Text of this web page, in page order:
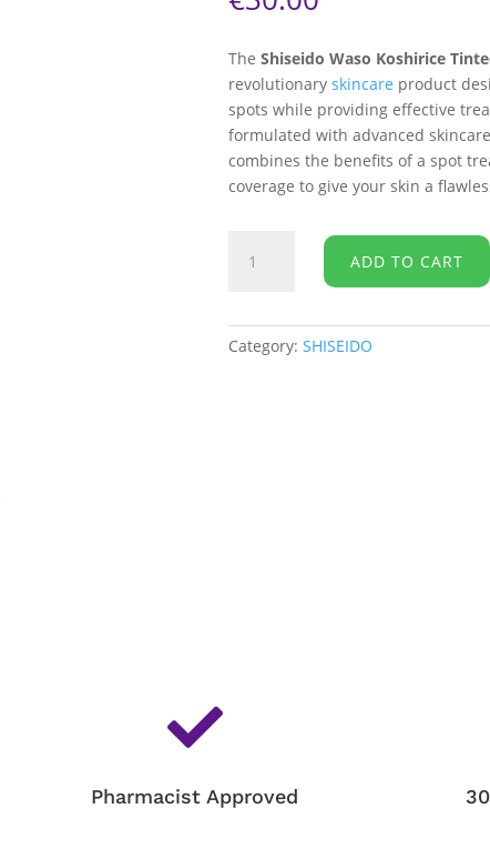
The Shiseido Waso Koshirice
revolutionary skincare product
spots while providing effective
formulated with advanced
combines the benefits of a spot
coverage to give your skin a
Tinted
ADD TO CART
Category: SHISEIDO

Pharmacist Approved